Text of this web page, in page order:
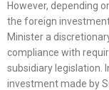
However, depending
the foreign
Minister a
compliance with
subsidiary legislation.
investment made by